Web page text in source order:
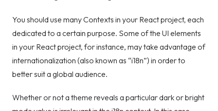
You should use many Contexts in your React project, each
dedicated to a certain purpose. Some of the UI elements
in your React project, for instance, may take advantage of
internationalization (also known as “i18n”) in order to
better suit a global audience.
Whether or not a theme reveals a particular dark or bright